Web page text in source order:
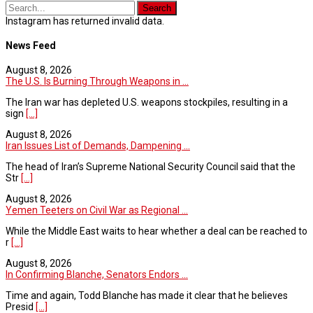
Instagram has returned invalid data.
News Feed
August 8, 2026
The U.S. Is Burning Through Weapons in ...
The Iran war has depleted U.S. weapons stockpiles, resulting in a
sign [...]
August 8, 2026
Iran Issues List of Demands, Dampening ...
The head of Iran’s Supreme National Security Council said that the
Str [...]
August 8, 2026
Yemen Teeters on Civil War as Regional ...
While the Middle East waits to hear whether a deal can be reached to
r [...]
August 8, 2026
In Confirming Blanche, Senators Endors ...
Time and again, Todd Blanche has made it clear that he believes
Presid [...]